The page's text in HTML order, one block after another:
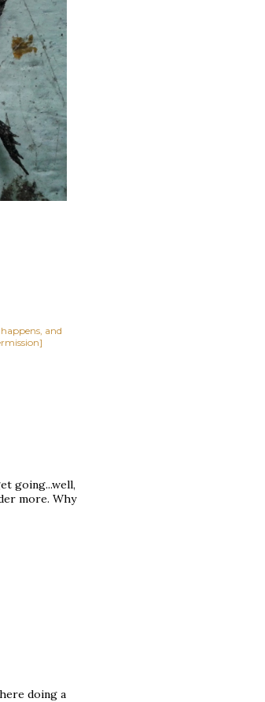
and
going...well,
more. Why
doing a